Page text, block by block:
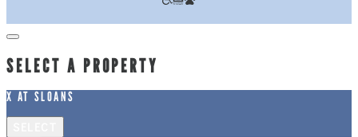
SELECT A PROPERTY
X AT SLOANS